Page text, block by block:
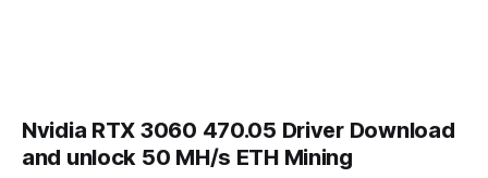
Nvidia RTX 3060 470.05 Driver Download
and unlock 50 MH/s ETH Mining